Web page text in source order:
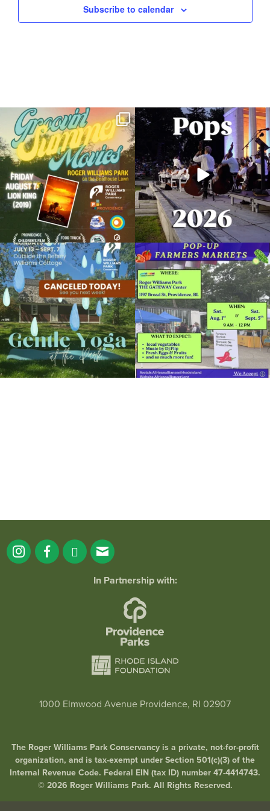
Subscribe to calendar
Join us for Movies in the Park: Groovin`
Summer...
96 2
The @riphilharmonic Summer Pops
Concert at the...
293 10
Due to rain, this evening`s Gentle Yoga at
the
...
15 0
Skip a trip to the grocery store and head
to the...
37 0
In Partnership with:
1000 Elmwood Avenue Providence, RI 02907
The Roger Williams Park Conservancy is a private, not-for-profit
organization, and is tax-exempt under Section 501(c)(3) of the
Internal Revenue Code. Federal EIN (tax ID) number 47-4414743.
© 2026 Roger Williams Park. All Rights Reserved.